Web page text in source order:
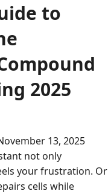
to
2025
13, 2025
not only
your frustration. Or
cells while